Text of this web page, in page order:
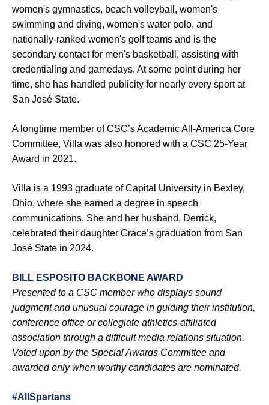
women's gymnastics, beach volleyball, women's
swimming and diving, women's water polo, and
nationally-ranked women's golf teams and is the
secondary contact for men's basketball, assisting with
credentialing and gamedays. At some point during her
time, she has handled publicity for nearly every sport at
San José State.
A longtime member of CSC’s Academic All-America Core
Committee, Villa was also honored with a CSC 25-Year
Award in 2021.
Villa is a 1993 graduate of Capital University in Bexley,
Ohio, where she earned a degree in speech
communications. She and her husband, Derrick,
celebrated their daughter Grace’s graduation from San
José State in 2024.
BILL ESPOSITO BACKBONE AWARD
Presented to a CSC member who displays sound
judgment and unusual courage in guiding their institution,
conference office or collegiate athletics-affiliated
association through a difficult media relations situation.
Voted upon by the Special Awards Committee and
awarded only when worthy candidates are nominated.
#AllSpartans